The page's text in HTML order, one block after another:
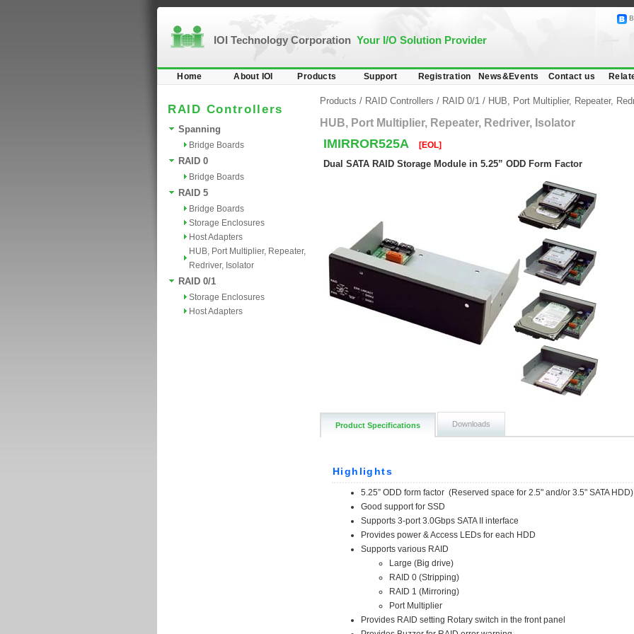
IOI Technology Corporation Your I/O Solution Provider
Home About IOI Products Support Registration News&Events Contact us
RAID Controllers
Spanning
Bridge Boards
RAID 0
Bridge Boards
RAID 5
Bridge Boards
Storage Enclosures
Host Adapters
HUB, Port Multiplier, Repeater,
Redriver, Isolator
RAID 0/1
Storage Enclosures
Host Adapters
Products / RAID Controllers / RAID 0/1 / HUB, Port Multiplier, Repeater,
HUB, Port Multiplier, Repeater, Redriver, Isolator
IMIRROR525A [EOL]
Dual SATA RAID Storage Module in 5.25” ODD Form Factor
Product Specifications Downloads